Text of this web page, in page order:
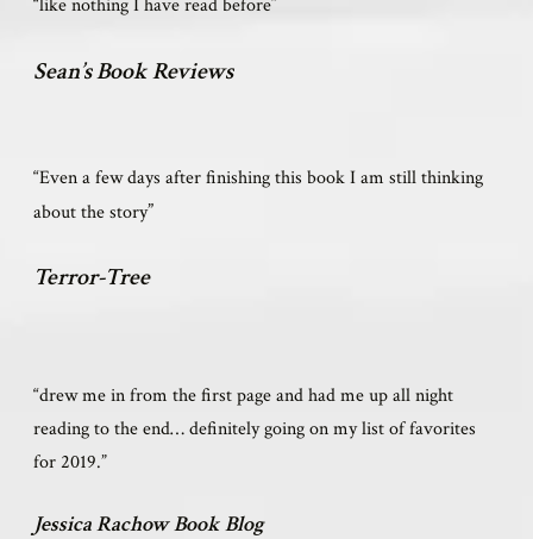
Sean’s Book Reviews
“Even a few days after finishing this book I am still thinking
about the story”
Terror-Tree
“drew me in from the first page and had me up all night
reading to the end… definitely going on my list of favorites
for 2019.”
Jessica Rachow Book Blog